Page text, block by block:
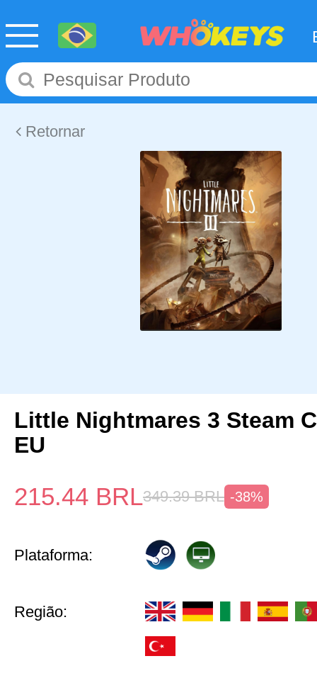
Retornar
Little Nightmares 3 Steam
EU
215.44 BRL349.39 BRL -38%
Plataforma:
Região: